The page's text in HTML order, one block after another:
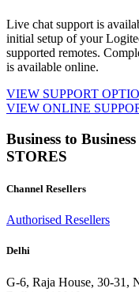
Live chat support is
initial setup of your
supported remotes.
is available online.
VIEW SUPPORT
VIEW ONLINE
Business to
STORES
Channel Resellers
Authorised Resellers
Delhi
G-6, Raja House, 30-31,